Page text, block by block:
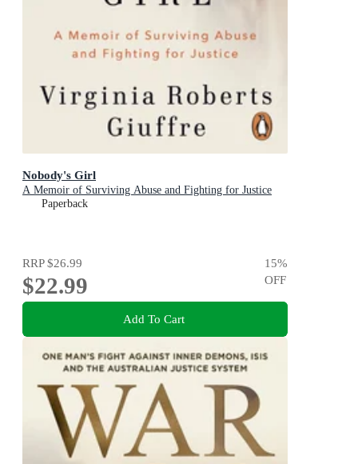
Nobody's Girl
A Memoir of Surviving Abuse and Fighting for Justice
Paperback
RRP$26.99
$22.99
15%
OFF
Add To Cart